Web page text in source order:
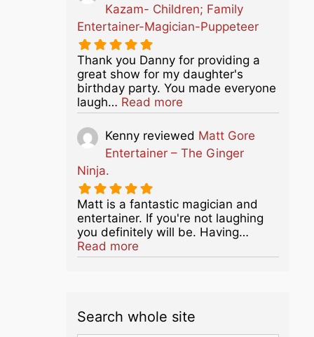
Kazam- Children; Family
Entertainer-Magician-Puppeteer
Thank you Danny for providing a
great show for my daughter's
birthday party. You made everyone
laugh… Read moreabout this listing
Kenny reviewed Matt Gore
Entertainer – The Ginger
Ninja.
Matt is a fantastic magician and
entertainer. If you're not laughing
you definitely will be. Having…
Read moreabout this listing
Search whole site